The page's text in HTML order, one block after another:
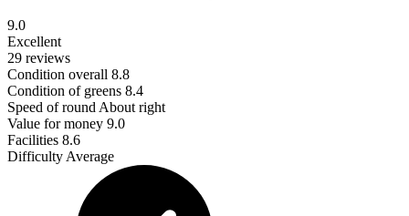
9.0
Excellent
29 reviews
Condition overall 8.8
Condition of greens 8.4
Speed of round About right
Value for money 9.0
Facilities 8.6
Difficulty Average